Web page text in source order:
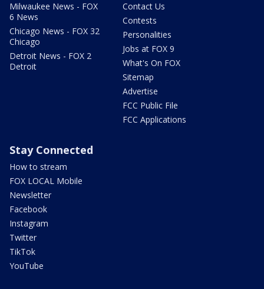
Milwaukee News - FOX
6 News
Chicago News - FOX 32
Chicago
Detroit News - FOX 2
Detroit
Contact Us
Contests
Personalities
Jobs at FOX 9
What's On FOX
Sitemap
Advertise
FCC Public File
FCC Applications
Stay Connected
How to stream
FOX LOCAL Mobile
Newsletter
Facebook
Instagram
Twitter
TikTok
YouTube